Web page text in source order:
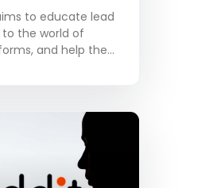
to educate lead
the world of
and help them